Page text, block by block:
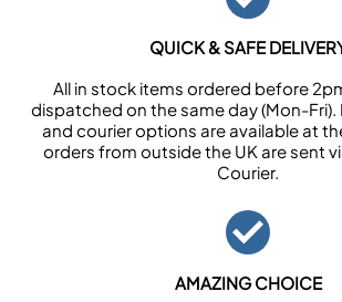
QUICK & SAFE
All in stock items ordered before
dispatched on the same day (Mon-Fri).
and courier options are available at
orders from outside the UK are sent
Courier.
AMAZING CHOICE